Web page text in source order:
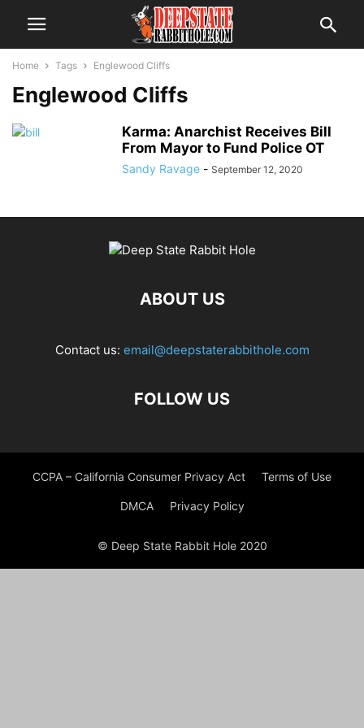
Home Tags Englewood Cliffs
Englewood Cliffs
Karma: Anarchist Receives Bill
From Mayor to Fund Police OT
Sandy Ravage - September 12, 2020
ABOUT US
Contact us: email@deepstaterabbithole.com
FOLLOW US
CCPA – California Consumer Privacy Act Terms of Use
DMCA Privacy Policy
© Deep State Rabbit Hole 2020